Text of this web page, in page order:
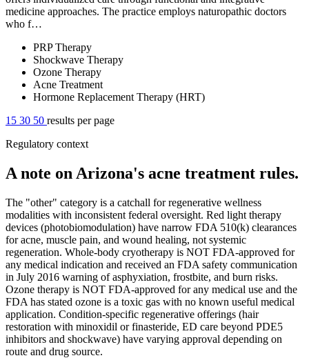
medicine approaches. The practice employs naturopathic doctors
who f…
PRP Therapy
Shockwave Therapy
Ozone Therapy
Acne Treatment
Hormone Replacement Therapy (HRT)
15 30 50 results per page
Regulatory context
A note on Arizona's acne treatment rules.
The "other" category is a catchall for regenerative wellness
modalities with inconsistent federal oversight. Red light therapy
devices (photobiomodulation) have narrow FDA 510(k) clearances
for acne, muscle pain, and wound healing, not systemic
regeneration. Whole-body cryotherapy is NOT FDA-approved for
any medical indication and received an FDA safety communication
in July 2016 warning of asphyxiation, frostbite, and burn risks.
Ozone therapy is NOT FDA-approved for any medical use and the
FDA has stated ozone is a toxic gas with no known useful medical
application. Condition-specific regenerative offerings (hair
restoration with minoxidil or finasteride, ED care beyond PDE5
inhibitors and shockwave) have varying approval depending on
route and drug source.